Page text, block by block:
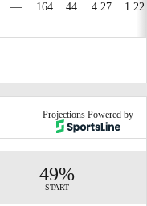
— 164 44 4.27 1.22
Projections Powered by
49%
START